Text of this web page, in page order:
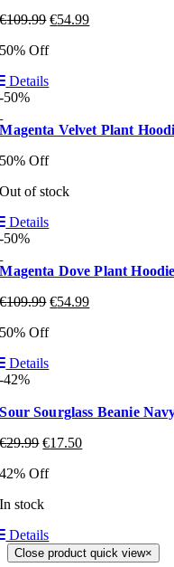
€109.99 €54.99
50% Off
Details
-50%
Magenta Velvet Plant
50% Off
Out of stock
Details
-50%
Magenta Dove Plant
€109.99 €54.99
50% Off
Details
-42%
Sour Sourglass Beanie
€29.99 €17.50
42% Off
In stock
Details
Close product quick view×